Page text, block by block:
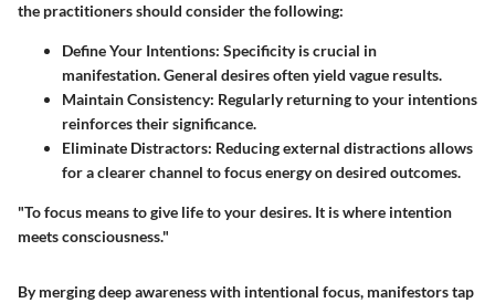
the practitioners should consider the following:
Define Your Intentions: Specificity is crucial in
manifestation. General desires often yield vague results.
Maintain Consistency: Regularly returning to your intentions
reinforces their significance.
Eliminate Distractors: Reducing external distractions allows
for a clearer channel to focus energy on desired outcomes.
"To focus means to give life to your desires. It is where intention
meets consciousness."
By merging deep awareness with intentional focus, manifestors tap